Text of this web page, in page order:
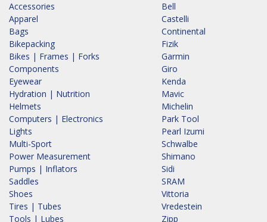
Accessories
Apparel
Bags
Bikepacking
Bikes | Frames | Forks
Components
Eyewear
Hydration | Nutrition
Helmets
Computers | Electronics
Lights
Multi-Sport
Power Measurement
Pumps | Inflators
Saddles
Shoes
Tires | Tubes
Tools | Lubes
Bell
Castelli
Continental
Fizik
Garmin
Giro
Kenda
Mavic
Michelin
Park Tool
Pearl Izumi
Schwalbe
Shimano
Sidi
SRAM
Vittoria
Vredestein
Zipp